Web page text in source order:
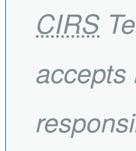
CIRS
accepts